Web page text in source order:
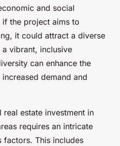
and social
the project aims to
it could attract a diverse
vibrant, inclusive
can enhance the
demand and
estate investment in
requires an intricate
factors. This includes